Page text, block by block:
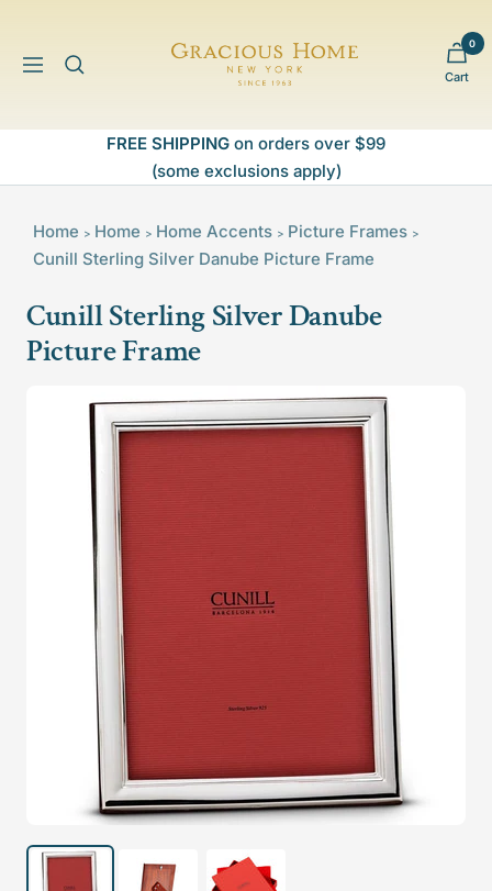
contentNavigation
Gracious
Home
Cart
0
FREE SHIPPING on orders over $99
(some exclusions apply)
Home > Home > Home Accents > Picture Frames >
Cunill Sterling Silver Danube Picture Frame
Cunill Sterling Silver Danube
Picture Frame